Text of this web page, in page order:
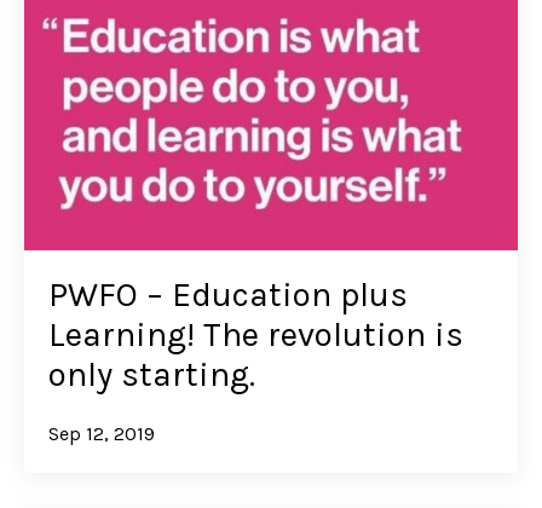
PWFO – Education plus
Learning! The revolution is
only starting.
Sep 12, 2019